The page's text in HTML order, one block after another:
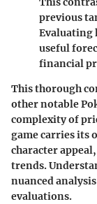
previous
Evaluating
useful
financial
This thorough
other notable
complexity of
game carries its
character
trends.
nuanced
evaluations.